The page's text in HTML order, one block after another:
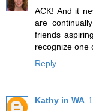
ACK! And it
are
friends
recognize one
Reply
Kathy in WA